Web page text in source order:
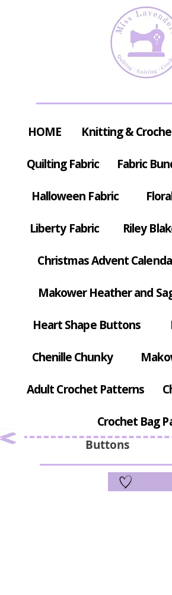
Buttons
HOME Knitting &
Quilting Fabric Fabric
Halloween Fabric
Liberty Fabric Riley
Christmas Advent
Makower Heather and
Heart Shape Buttons
Chenille Chunky
Adult Crochet Patterns
Crochet Bag